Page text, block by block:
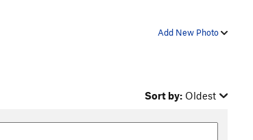
Add New Photo
Sort by: Oldest